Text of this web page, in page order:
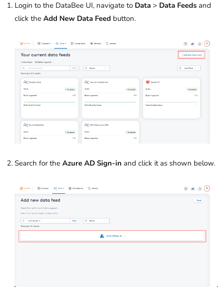
Login to the DataBee UI, navigate to Data > Data Feeds and
click the Add New Data Feed button.
Search for the Azure AD Sign-in and click it as shown below.